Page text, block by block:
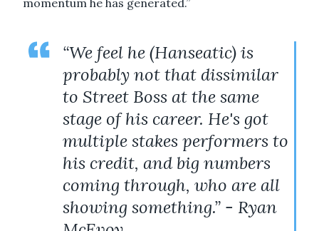
“We feel he (Hanseatic) is
probably not that dissimilar
to Street Boss at the same
stage of his career. He's got
multiple stakes performers to
his credit, and big numbers
coming through, who are all
showing something.” - Ryan